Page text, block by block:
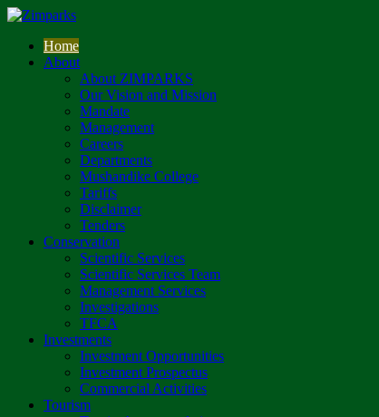
Home
About
About ZIMPARKS
Our Vision and Mission
Mandate
Management
Careers
Departments
Mushandike College
Tariffs
Disclaimer
Tenders
Conservation
Scientific Services
Scientific Services Team
Management Services
Investigations
TFCA
Investments
Investment Opportunities
Investment Prospectus
Commercial Activities
Tourism